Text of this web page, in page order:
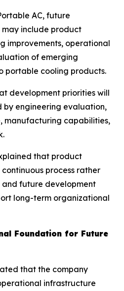
AC, future
include product
improvements, operational
of emerging
portable cooling products.
development priorities will
by engineering evaluation,
manufacturing capabilities,
that product
process rather
and future development
long-term organizational
Foundation for Future
that the company
infrastructure